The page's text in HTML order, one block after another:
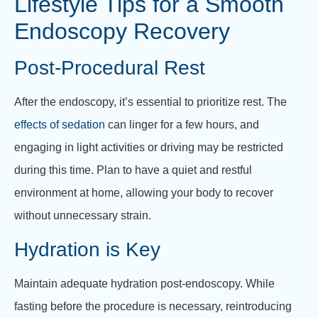
Endoscopy Recovery
Post-Procedural Rest
After the endoscopy, it’s essential to prioritize rest. The
effects of sedation can linger for a few hours, and
engaging in light activities or driving may be restricted
during this time. Plan to have a quiet and restful
environment at home, allowing your body to recover
without unnecessary strain.
Hydration is Key
Maintain adequate hydration post-endoscopy. While
fasting before the procedure is necessary, reintroducing